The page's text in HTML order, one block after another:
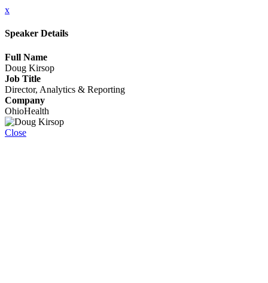
x
Speaker Details
Full Name
Doug Kirsop
Job Title
Director, Analytics & Reporting
Company
OhioHealth
Close